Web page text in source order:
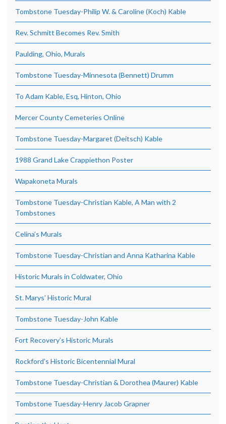
Tombstone Tuesday-Philip W. & Caroline (Koch) Kable
Rev. Schmitt Becomes Rev. Smith
Paulding, Ohio, Murals
Tombstone Tuesday-Minnesota (Bennett) Drumm
To Adam Kable, Esq, Hinton, Ohio
Mercer County Cemeteries Online
Tombstone Tuesday-Margaret (Deitsch) Kable
1988 Grand Lake Crappiethon Poster
Wapakoneta Murals
Tombstone Tuesday-Christian Kable, A Man with 2
Tombstones
Celina’s Murals
Tombstone Tuesday-Christian and Anna Katharina Kable
Historic Murals in Coldwater, Ohio
St. Marys’ Historic Mural
Tombstone Tuesday-John Kable
Fort Recovery’s Historic Murals
Rockford’s Historic Bicentennial Mural
Tombstone Tuesday-Christian & Dorothea (Maurer) Kable
Tombstone Tuesday-Henry Jacob Grapner